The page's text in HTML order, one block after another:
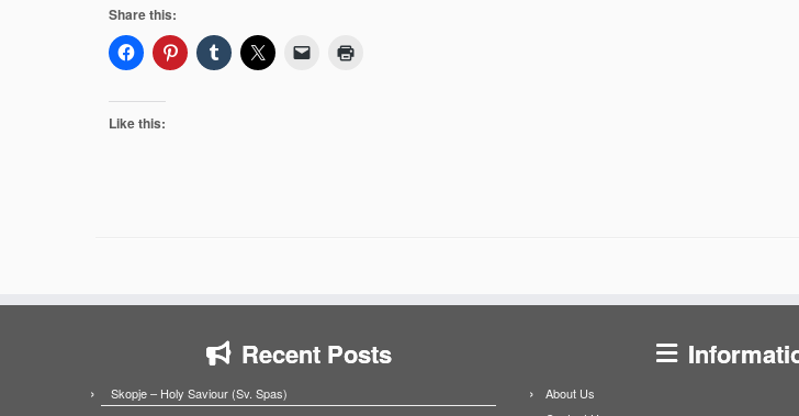
Share this:
Like this:
Recent Posts
Skopje – Holy Saviour (Sv. Spas)
About Us